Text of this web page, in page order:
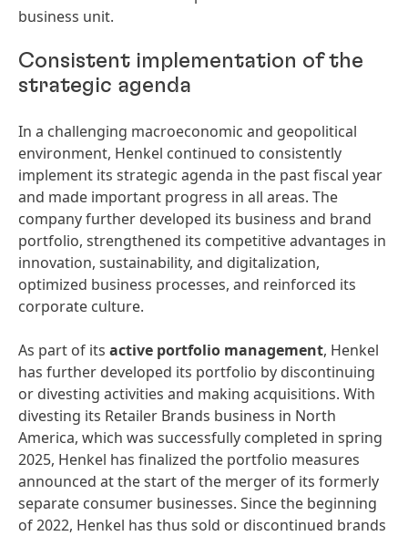
business unit.
Consistent implementation of the
strategic agenda
In a challenging macroeconomic and geopolitical
environment, Henkel continued to consistently
implement its strategic agenda in the past fiscal year
and made important progress in all areas. The
company further developed its business and brand
portfolio, strengthened its competitive advantages in
innovation, sustainability, and digitalization,
optimized business processes, and reinforced its
corporate culture.
As part of its active portfolio management, Henkel
has further developed its portfolio by discontinuing
or divesting activities and making acquisitions. With
divesting its Retailer Brands business in North
America, which was successfully completed in spring
2025, Henkel has finalized the portfolio measures
announced at the start of the merger of its formerly
separate consumer businesses. Since the beginning
of 2022, Henkel has thus sold or discontinued brands